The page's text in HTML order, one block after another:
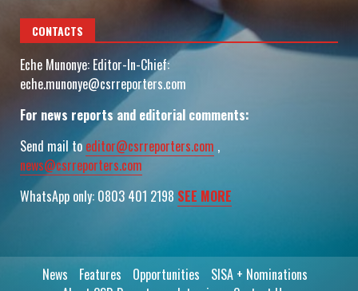
CONTACTS
Eche Munonye: Editor-In-Chief:
eche.munonye@csrreporters.com
For news reports and editorial comments:
Send mail to editor@csrreporters.com ,
news@csrreporters.com
WhatsApp only: 0803 401 2198 SEE MORE
News Features Opportunities
SISA + Nominations